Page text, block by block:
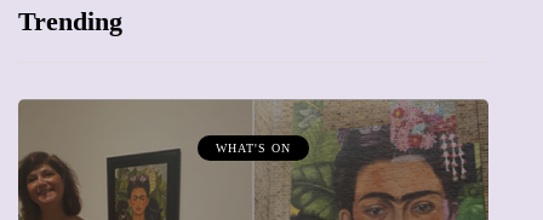
Trending
WHAT'S ON